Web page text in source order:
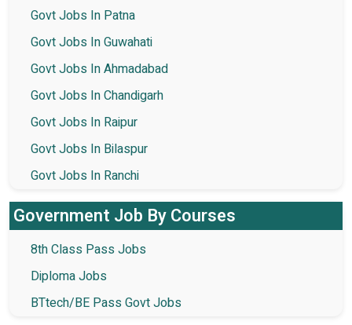
Govt Jobs In Patna
Govt Jobs In Guwahati
Govt Jobs In Ahmadabad
Govt Jobs In Chandigarh
Govt Jobs In Raipur
Govt Jobs In Bilaspur
Govt Jobs In Ranchi
Government Job By Courses
8th Class Pass Jobs
Diploma Jobs
BTtech/BE Pass Govt Jobs